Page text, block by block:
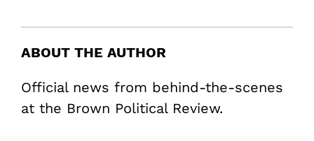
ABOUT THE AUTHOR
Official news from behind-the-scenes
at the Brown Political Review.